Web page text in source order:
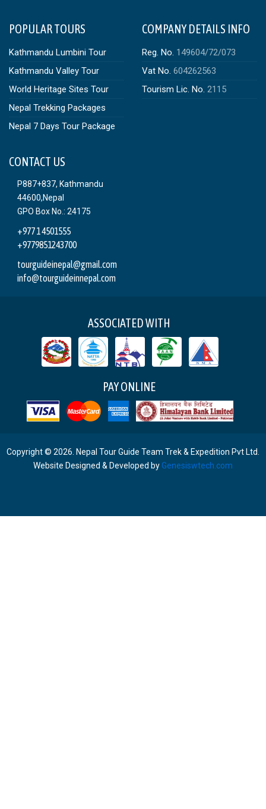
POPULAR TOURS
Kathmandu Lumbini Tour
Kathmandu Valley Tour
World Heritage Sites Tour
Nepal Trekking Packages
Nepal 7 Days Tour Package
COMPANY DETAILS INFO
Reg. No. 149604/72/073
Vat No. 604262563
Tourism Lic. No. 2115
CONTACT US
P887+837, Kathmandu
44600,Nepal
GPO Box No.: 24175
+977 1 4501555
+9779851243700
tourguideinepal@gmail.com
info@tourguideinnepal.com
ASSOCIATED WITH
PAY ONLINE
Copyright © 2026. Nepal Tour Guide Team Trek & Expedition Pvt Ltd.
Website Designed & Developed by Genesiswtech.com